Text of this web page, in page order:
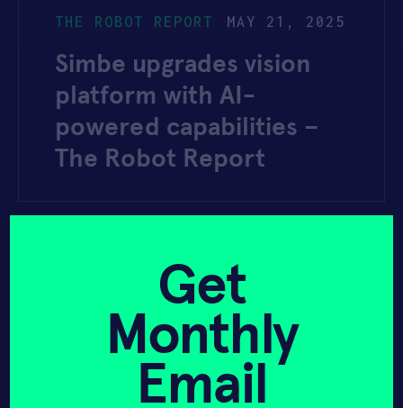
Simbe upgrades vision
platform with AI-
powered capabilities –
The Robot Report
MAY 21, 2025
THE ROBOT REPORT
Albertsons Tech
Operations Profile 2025
– Digital Transformation
Strategy – Yahoo Finance
Get
Monthly
Email